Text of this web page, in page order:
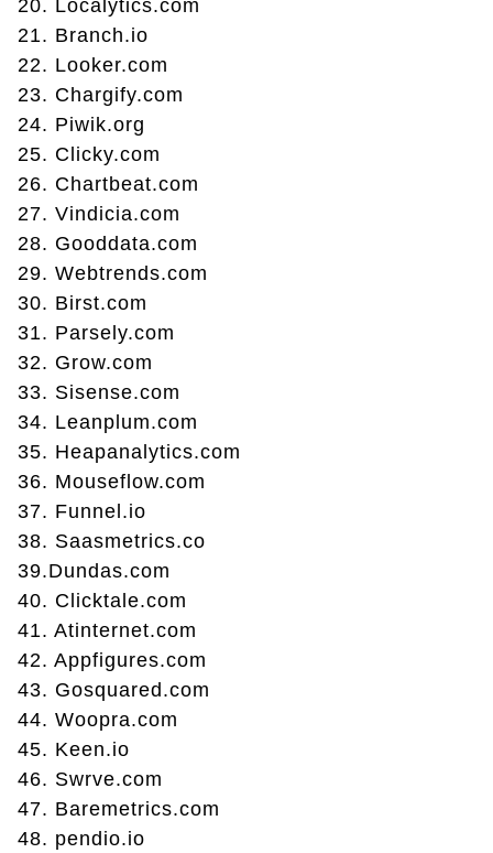
20. Localytics.com
21. Branch.io
22. Looker.com
23. Chargify.com
24. Piwik.org
25. Clicky.com
26. Chartbeat.com
27. Vindicia.com
28. Gooddata.com
29. Webtrends.com
30. Birst.com
31. Parsely.com
32. Grow.com
33. Sisense.com
34. Leanplum.com
35. Heapanalytics.com
36. Mouseflow.com
37. Funnel.io
38. Saasmetrics.co
39.Dundas.com
40. Clicktale.com
41. Atinternet.com
42. Appfigures.com
43. Gosquared.com
44. Woopra.com
45. Keen.io
46. Swrve.com
47. Baremetrics.com
48. pendio.io